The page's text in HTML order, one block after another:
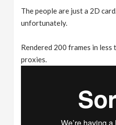
The people are just a 2D
unfortunately.
Rendered 200 frames in
proxies.